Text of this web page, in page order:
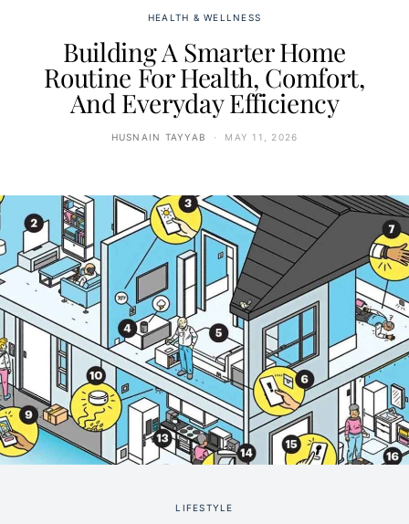
HEALTH & WELLNESS
Building A Smarter Home
Routine For Health, Comfort,
And Everyday Efficiency
HUSNAIN TAYYAB MAY 11, 2026
LIFESTYLE